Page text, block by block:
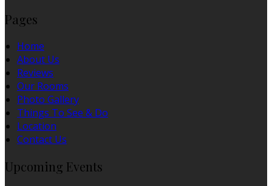
Pages
Home
About Us
Reviews
Our Rooms
Photo Gallery
Things To See & Do
Location
Contact Us
Upcoming Events